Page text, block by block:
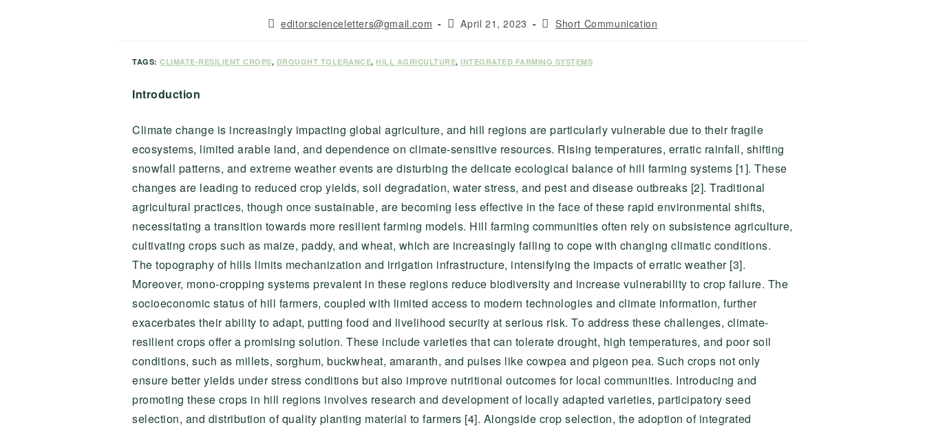
Posteditorscienceletters@gmail.com
PostApril 21, 2023
PostShort Communication
TAGS: CLIMATE-RESILIENT CROPS, DROUGHT TOLERANCE, HILL AGRICULTURE, INTEGRATED FARMING SYSTEMS
Introduction
Climate change is increasingly impacting global agriculture, and hill regions are particularly vulnerable due to their fragile
ecosystems, limited arable land, and dependence on climate-sensitive resources. Rising temperatures, erratic rainfall, shifting
snowfall patterns, and extreme weather events are disturbing the delicate ecological balance of hill farming systems [1]. These
changes are leading to reduced crop yields, soil degradation, water stress, and pest and disease outbreaks [2]. Traditional
agricultural practices, though once sustainable, are becoming less effective in the face of these rapid environmental shifts,
necessitating a transition towards more resilient farming models. Hill farming communities often rely on subsistence agriculture,
cultivating crops such as maize, paddy, and wheat, which are increasingly failing to cope with changing climatic conditions.
The topography of hills limits mechanization and irrigation infrastructure, intensifying the impacts of erratic weather [3].
Moreover, mono-cropping systems prevalent in these regions reduce biodiversity and increase vulnerability to crop failure. The
socioeconomic status of hill farmers, coupled with limited access to modern technologies and climate information, further
exacerbates their ability to adapt, putting food and livelihood security at serious risk. To address these challenges, climate-
resilient crops offer a promising solution. These include varieties that can tolerate drought, high temperatures, and poor soil
conditions, such as millets, sorghum, buckwheat, amaranth, and pulses like cowpea and pigeon pea. Such crops not only
ensure better yields under stress conditions but also improve nutritional outcomes for local communities. Introducing and
promoting these crops in hill regions involves research and development of locally adapted varieties, participatory seed
selection, and distribution of quality planting material to farmers [4]. Alongside crop selection, the adoption of integrated